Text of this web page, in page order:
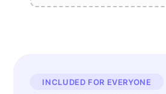
INCLUDED FOR EVERYONE